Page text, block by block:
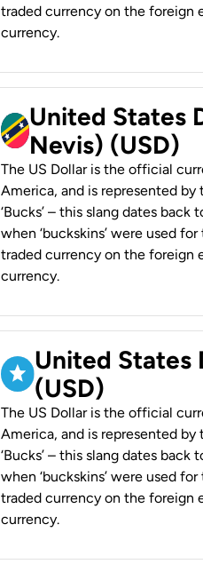
traded currency on the foreign
currency.
United States
Nevis) (USD)
The US Dollar is the official
America, and is represented by
‘Bucks’ – this slang dates
when ‘buckskins’ were used
traded currency on the foreign
currency.
United States
(USD)
The US Dollar is the official
America, and is represented by
‘Bucks’ – this slang dates
when ‘buckskins’ were used
traded currency on the foreign
currency.